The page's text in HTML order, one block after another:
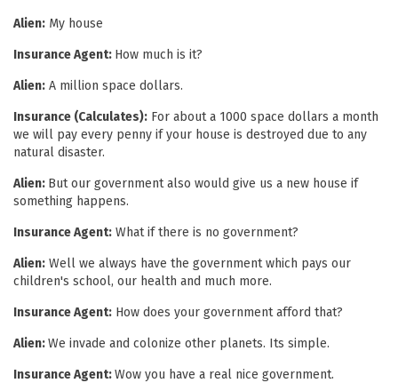
Alien: My house
Insurance Agent: How much is it?
Alien: A million space dollars.
Insurance (Calculates): For about a 1000 space dollars a month
we will pay every penny if your house is destroyed due to any
natural disaster.
Alien: But our government also would give us a new house if
something happens.
Insurance Agent: What if there is no government?
Alien: Well we always have the government which pays our
children's school, our health and much more.
Insurance Agent: How does your government afford that?
Alien:We invade and colonize other planets. Its simple.
Insurance Agent:Wow you have a real nice government.